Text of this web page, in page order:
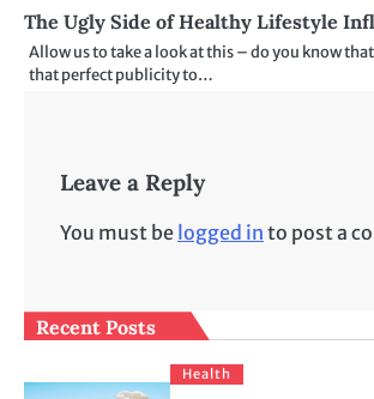
The Ugly Side of Healthy Lifestyle
Allow us to take a look at this – do you know
that perfect publicity to…
Leave a Reply
You must be logged in to post a
Recent Posts
Health